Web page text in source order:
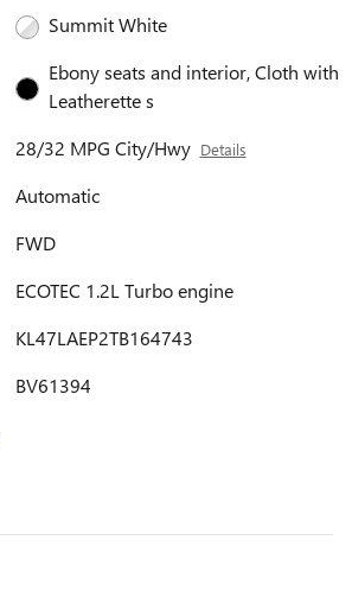
Summit White
Ebony seats and interior, Cloth with
Leatherette s
28/32 MPG City/Hwy Details
Automatic
FWD
ECOTEC 1.2L Turbo engine
KL47LAEP2TB164743
BV61394